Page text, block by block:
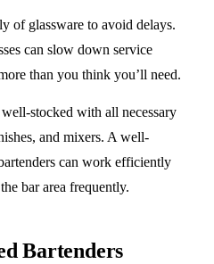
of glassware to avoid delays.
can slow down service
than you think you’ll need.
stocked with all necessary
and mixers. A well-
can work efficiently
bar area frequently.
Bartenders